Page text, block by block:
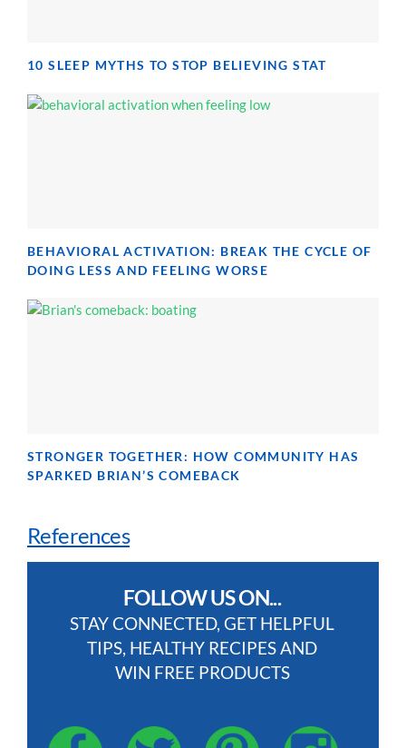
10 SLEEP MYTHS TO STOP BELIEVING STAT
BEHAVIORAL ACTIVATION: BREAK THE CYCLE OF
DOING LESS AND FEELING WORSE
STRONGER TOGETHER: HOW COMMUNITY HAS
SPARKED BRIAN’S COMEBACK
References
FOLLOW US ON...
STAY CONNECTED, GET HELPFUL
TIPS, HEALTHY RECIPES AND
WIN FREE PRODUCTS